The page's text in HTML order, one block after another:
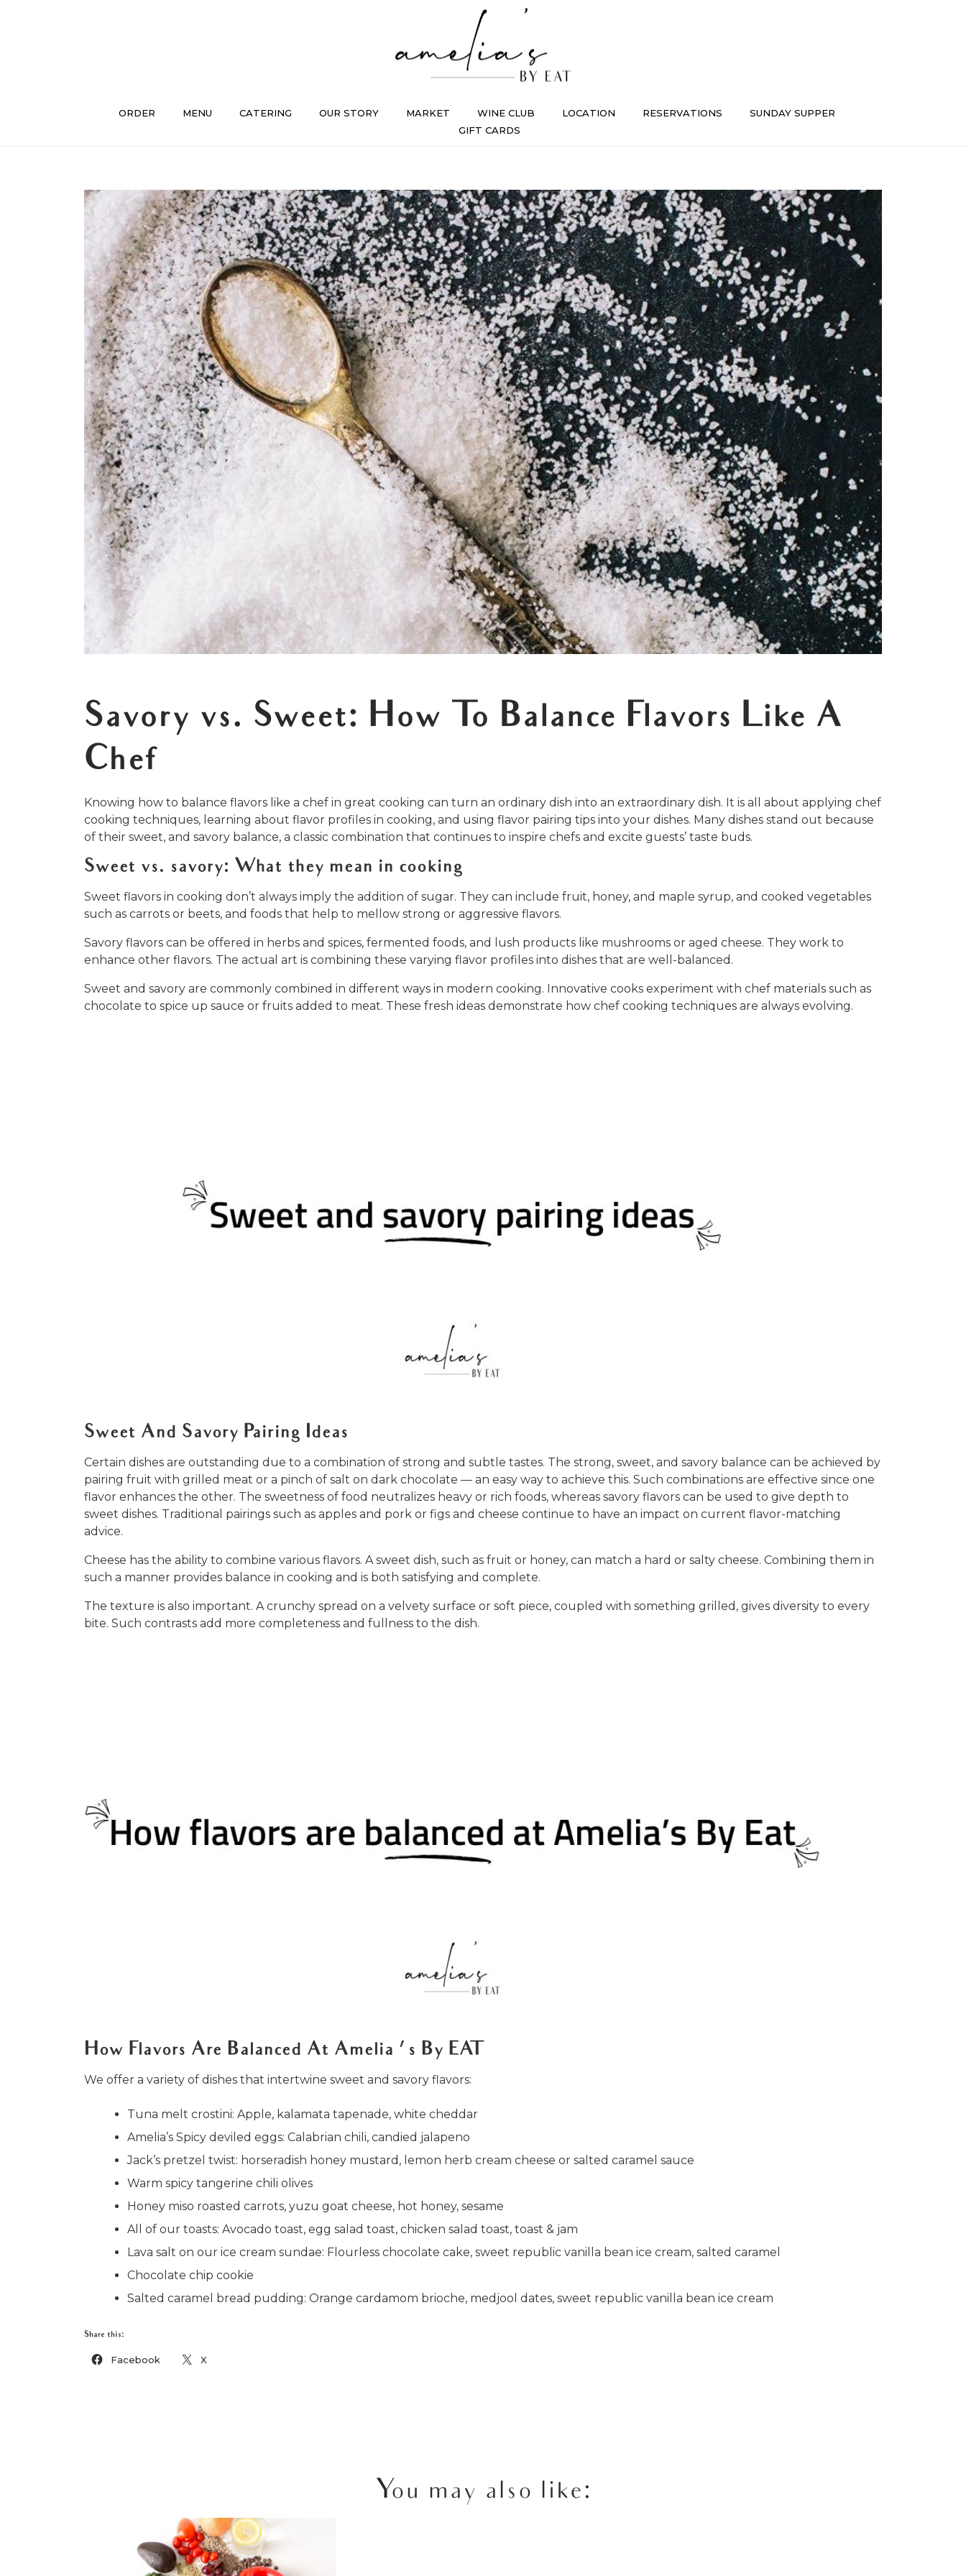
ORDER MENU CATERING OUR STORY MARKET WINE CLUB LOCATION RESERVATIONS
SUNDAY SUPPER
GIFT CARDS
[addtoany]
Savory vs. Sweet: How To Balance Flavors Like A
Chef
Knowing how to balance flavors like a chef in great cooking can turn an ordinary dish into an extraordinary dish. It is all about applying chef
cooking techniques, learning about flavor profiles in cooking, and using flavor pairing tips into your dishes. Many dishes stand out because
of their sweet, and savory balance, a classic combination that continues to inspire chefs and excite guests’ taste buds.
Sweet vs. savory: What they mean in cooking
Sweet flavors in cooking don’t always imply the addition of sugar. They can include fruit, honey, and maple syrup, and cooked vegetables
such as carrots or beets, and foods that help to mellow strong or aggressive flavors.
Savory flavors can be offered in herbs and spices, fermented foods, and lush products like mushrooms or aged cheese. They work to
enhance other flavors. The actual art is combining these varying flavor profiles into dishes that are well-balanced.
Sweet and savory are commonly combined in different ways in modern cooking. Innovative cooks experiment with chef materials such as
chocolate to spice up sauce or fruits added to meat. These fresh ideas demonstrate how chef cooking techniques are always evolving.
Sweet And Savory Pairing Ideas
Certain dishes are outstanding due to a combination of strong and subtle tastes. The strong, sweet, and savory balance can be achieved by
pairing fruit with grilled meat or a pinch of salt on dark chocolate — an easy way to achieve this. Such combinations are effective since one
flavor enhances the other. The sweetness of food neutralizes heavy or rich foods, whereas savory flavors can be used to give depth to
sweet dishes. Traditional pairings such as apples and pork or figs and cheese continue to have an impact on current flavor-matching
advice.
Cheese has the ability to combine various flavors. A sweet dish, such as fruit or honey, can match a hard or salty cheese. Combining them in
such a manner provides balance in cooking and is both satisfying and complete.
The texture is also important. A crunchy spread on a velvety surface or soft piece, coupled with something grilled, gives diversity to every
bite. Such contrasts add more completeness and fullness to the dish.
How Flavors Are Balanced At Amelia ’ s By EAT
We offer a variety of dishes that intertwine sweet and savory flavors:
Tuna melt crostini: Apple, kalamata tapenade, white cheddar
Amelia’s Spicy deviled eggs: Calabrian chili, candied jalapeno
Jack’s pretzel twist: horseradish honey mustard, lemon herb cream cheese or salted caramel sauce
Warm spicy tangerine chili olives
Honey miso roasted carrots, yuzu goat cheese, hot honey, sesame
All of our toasts: Avocado toast, egg salad toast, chicken salad toast, toast & jam
Lava salt on our ice cream sundae: Flourless chocolate cake, sweet republic vanilla bean ice cream, salted caramel
Chocolate chip cookie
Salted caramel bread pudding: Orange cardamom brioche, medjool dates, sweet republic vanilla bean ice cream
Share this:
Facebook X
You may also like: